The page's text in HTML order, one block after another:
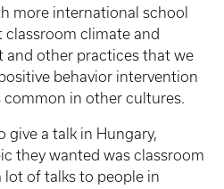
more international school
climate and
and other practices that we
behavior intervention
in other cultures.
give a talk in Hungary,
they wanted was classroom
lot of talks to people in